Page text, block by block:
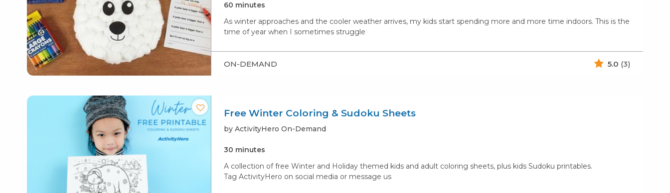
60 minutes
As winter approaches and the cooler weather arrives, my kids start spending more and more time indoors. This is the
time of year when I sometimes struggle
ON-DEMAND 5.0 (3)
Free Winter Coloring & Sudoku Sheets
by ActivityHero On-Demand
30 minutes
A collection of free Winter and Holiday themed kids and adult coloring sheets, plus kids Sudoku printables.
Tag ActivityHero on social media or message us